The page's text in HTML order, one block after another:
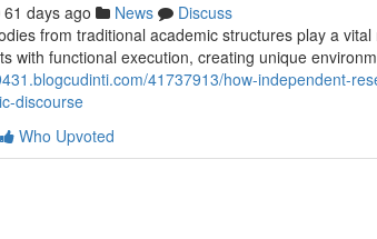
61 days ago News
Discuss
from traditional academic structures play a
with functional execution, creating unique
41737913/how-independent-
discourse
Who Upvoted